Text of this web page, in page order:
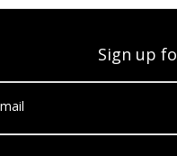
Sign up